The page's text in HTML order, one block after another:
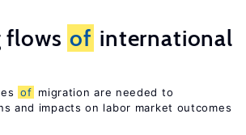
flows of international
of migration are needed to
and impacts on labor market outcomes